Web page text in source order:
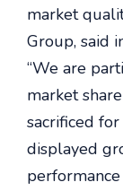
market
Group, said
“We are
market
sacrificed
displayed